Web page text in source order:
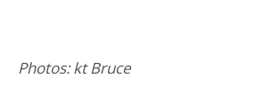
Photos: kt Bruce